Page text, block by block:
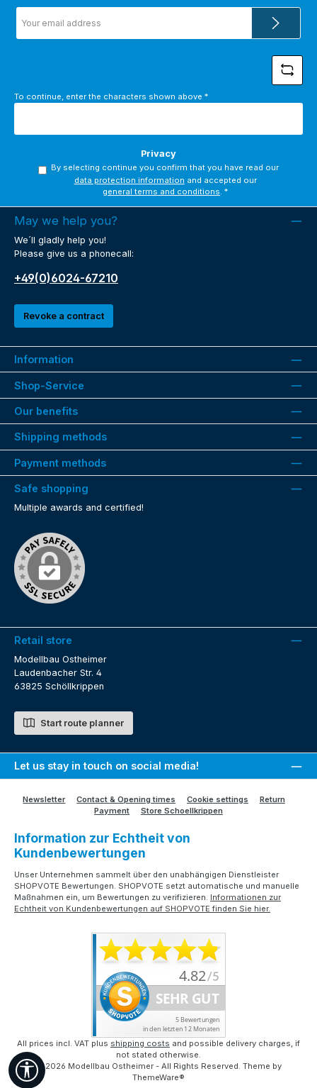
address
*
To continue, enter the characters shown above *
Privacy
By selecting continue you confirm that you have read our
data protection information
and accepted our
general terms and conditions.*
May we help you?
We´ll gladly help you!
Please give us a phonecall:
+49(0)6024-67210
Revoke a contract
Information
Shop-Service
Our benefits
Shipping methods
Payment methods
Safe shopping
Multiple awards and certified!
Retail store
Modellbau Ostheimer
Laudenbacher Str. 4
63825 Schöllkrippen
Start route planner
Let us stay in touch on social media!
Newsletter Contact & Opening times Cookie settings
Return
Payment
Store Schoellkrippen
Information zur Echtheit von
Kundenbewertungen
Unser Unternehmen sammelt über den unabhängigen Dienstleister
SHOPVOTE Bewertungen. SHOPVOTE setzt automatische und manuelle
Maßnahmen ein, um Bewertungen zu verifizieren. Informationen zur
Echtheit von Kundenbewertungen auf SHOPVOTE finden Sie hier.
All prices incl. VAT plus shipping costs and possible delivery charges, if
not stated otherwise.
© 2026 Modellbau Ostheimer - All Rights Reserved. Theme by
ThemeWare®
Show toolbar